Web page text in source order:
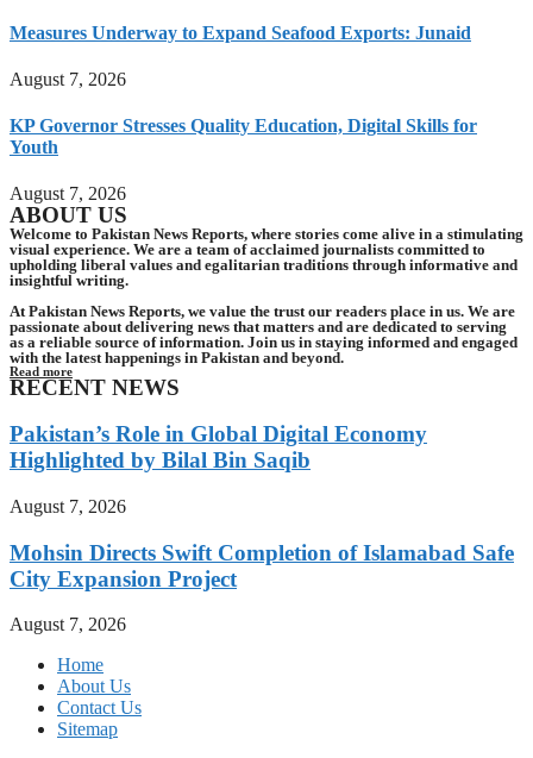
Measures Underway to Expand Seafood Exports: Junaid
August 7, 2026
KP Governor Stresses Quality Education, Digital Skills for
Youth
August 7, 2026
ABOUT US
Welcome to Pakistan News Reports, where stories come alive in a stimulating
visual experience. We are a team of acclaimed journalists committed to
upholding liberal values and egalitarian traditions through informative and
insightful writing.
At Pakistan News Reports, we value the trust our readers place in us. We are
passionate about delivering news that matters and are dedicated to serving
as a reliable source of information. Join us in staying informed and engaged
with the latest happenings in Pakistan and beyond.
Read more
RECENT NEWS
Pakistan’s Role in Global Digital Economy
Highlighted by Bilal Bin Saqib
August 7, 2026
Mohsin Directs Swift Completion of Islamabad Safe
City Expansion Project
August 7, 2026
Home
About Us
Contact Us
Sitemap